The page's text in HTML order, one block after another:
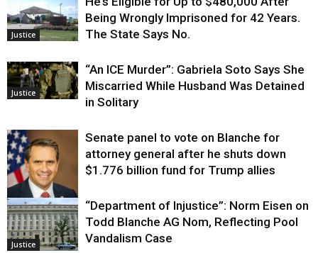
Justice
Being Wrongly Imprisoned for 42 Years.
The State Says No.
Justice
“An ICE Murder”: Gabriela Soto Says She
Miscarried While Husband Was Detained
in Solitary
Justice
Senate panel to vote on Blanche for
attorney general after he shuts down
$1.776 billion fund for Trump allies
Justice
“Department of Injustice”: Norm Eisen on
Todd Blanche AG Nom, Reflecting Pool
Vandalism Case